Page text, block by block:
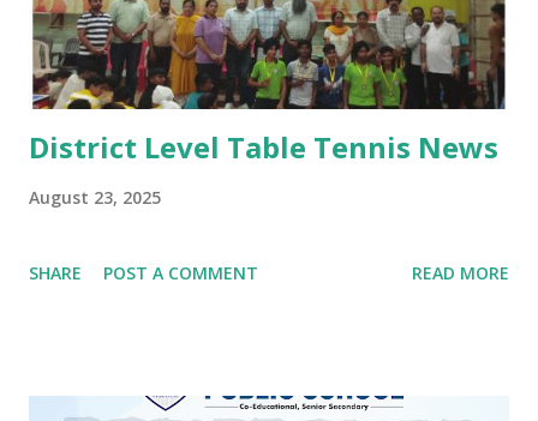
Punjabi attire with heena on their hands. The programme
concluded with a dance competition for tiny-tots.
#Kindergarten #Teej Celebrations #Dance co...
District Level Table Tennis News
August 23, 2025
SHARE POST A COMMENT READ MORE